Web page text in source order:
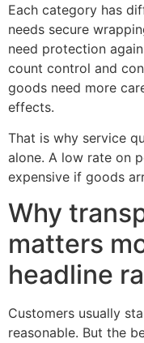
Each category has
needs secure
need protection
count control and
goods need more
effects.
That is why service
alone. A low rate on
expensive if goods
Why
matters
headline
Customers usually
reasonable. But the